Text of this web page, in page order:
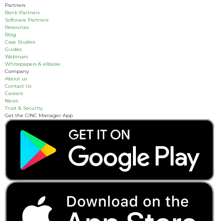
Partners
Bank Partners
Software Partners
Resources
Blog
Case Studies
Guides
Webinars
Whitepapers & eBooks
Company
About us
Contact Us
Careers
News
Trust & Security
Get the CINC Manager App